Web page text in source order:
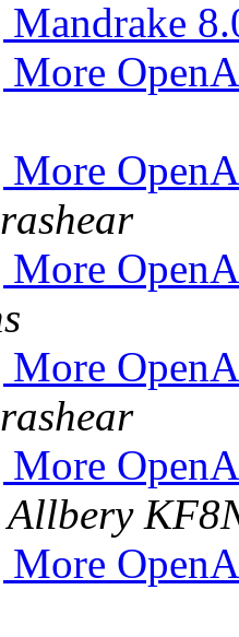
Mandrake
Allbery